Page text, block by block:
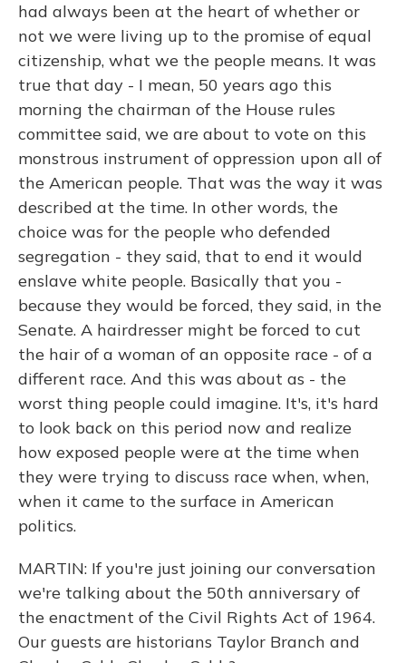
had always been at the heart of whether or
not we were living up to the promise of equal
citizenship, what we the people means. It was
true that day - I mean, 50 years ago this
morning the chairman of the House rules
committee said, we are about to vote on this
monstrous instrument of oppression upon all of
the American people. That was the way it was
described at the time. In other words, the
choice was for the people who defended
segregation - they said, that to end it would
enslave white people. Basically that you -
because they would be forced, they said, in the
Senate. A hairdresser might be forced to cut
the hair of a woman of an opposite race - of a
different race. And this was about as - the
worst thing people could imagine. It's, it's hard
to look back on this period now and realize
how exposed people were at the time when
they were trying to discuss race when, when,
when it came to the surface in American
politics.
MARTIN: If you're just joining our conversation
we're talking about the 50th anniversary of
the enactment of the Civil Rights Act of 1964.
Our guests are historians Taylor Branch and